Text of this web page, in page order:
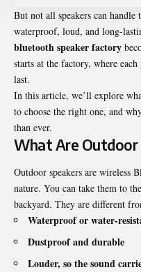
But not all speakers can
waterproof, loud, and long-
bluetooth speaker factory
starts at the factory, where
last.
In this article, we’ll explore
to choose the right one, and
than ever.
What Are Outdoor
Outdoor speakers are wireless
nature. You can take them to
backyard. They are different
Waterproof or water-
Dustproof and durable
Louder, so the sound